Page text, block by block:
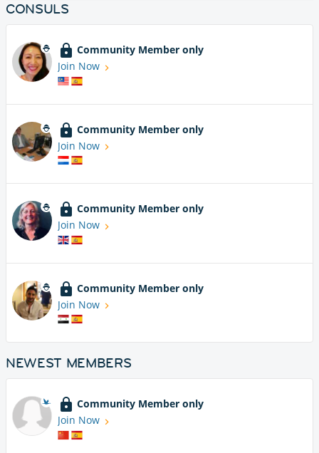
CONSULS
Community Member only
Join Now
Community Member only
Join Now
Community Member only
Join Now
Community Member only
Join Now
NEWEST MEMBERS
Community Member only
Join Now